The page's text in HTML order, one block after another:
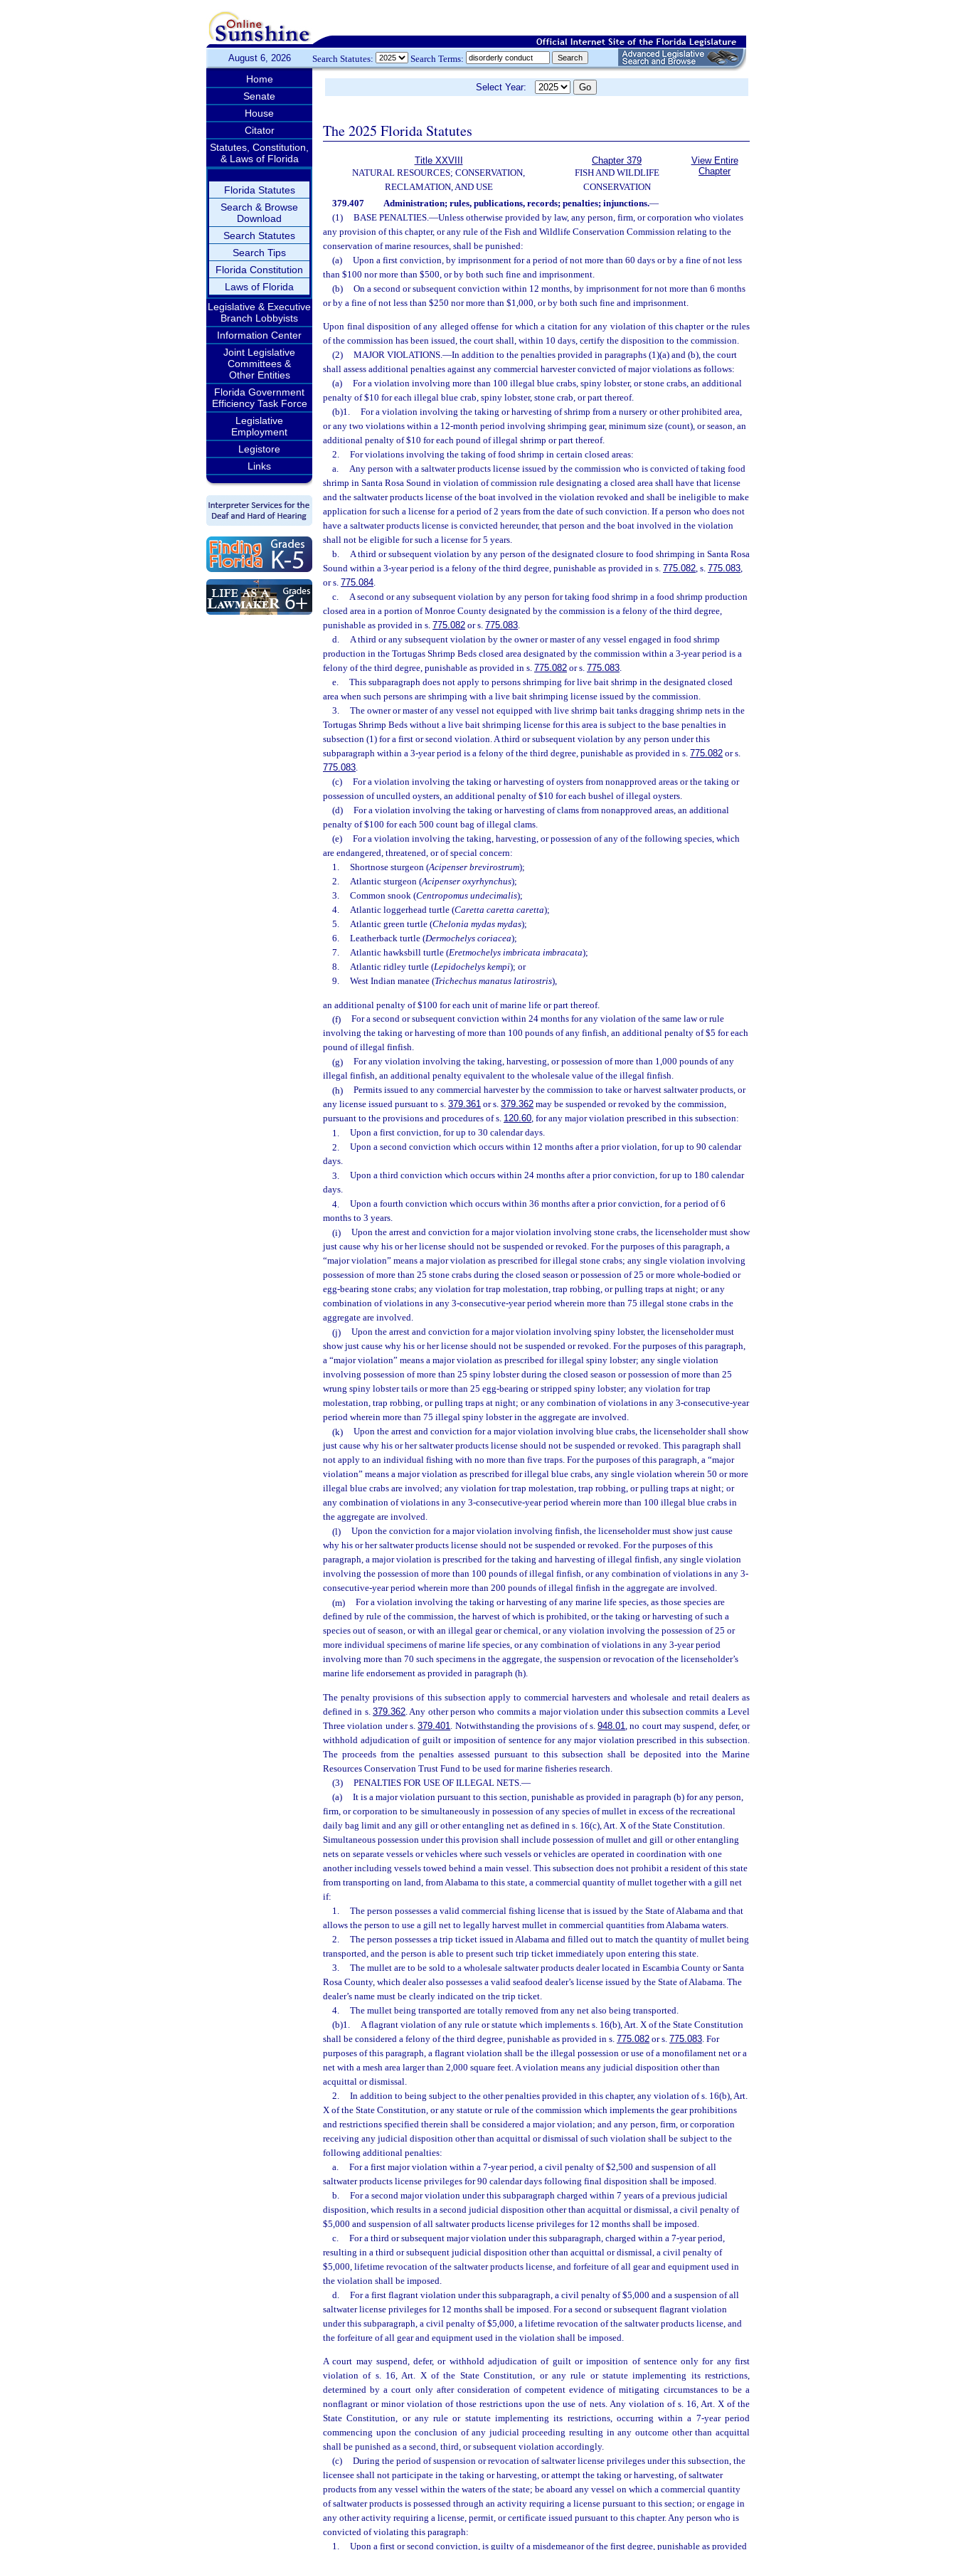
August 6, 2026 Search Statutes: Search Terms:
Home
Senate
House
Citator
Statutes, Constitution,
& Laws of Florida
Florida Statutes
Search & Browse
Download
Search Statutes
Search Tips
Florida Constitution
Laws of Florida
Legislative & Executive
Branch Lobbyists
Information Center
Joint Legislative
Committees &
Other Entities
Florida Government
Efficiency Task Force
Legislative
Employment
Legistore
Links
Select Year:
The 2025 Florida Statutes
Title XXVIII
NATURAL RESOURCES; CONSERVATION,
RECLAMATION, AND USE
Chapter 379
FISH AND WILDLIFE
CONSERVATION
View Entire
Chapter
379.407 Administration; rules, publications, records; penalties; injunctions.—
(1)
BASE PENALTIES.—Unless otherwise provided by law, any person, firm, or corporation who violates
any provision of this chapter, or any rule of the Fish and Wildlife Conservation Commission relating to the
conservation of marine resources, shall be punished:
(a)
Upon a first conviction, by imprisonment for a period of not more than 60 days or by a fine of not less
than $100 nor more than $500, or by both such fine and imprisonment.
(b)
On a second or subsequent conviction within 12 months, by imprisonment for not more than 6 months
or by a fine of not less than $250 nor more than $1,000, or by both such fine and imprisonment.
Upon final disposition of any alleged offense for which a citation for any violation of this chapter or the rules
of the commission has been issued, the court shall, within 10 days, certify the disposition to the commission.
(2)
MAJOR VIOLATIONS.—In addition to the penalties provided in paragraphs (1)(a) and (b), the court
shall assess additional penalties against any commercial harvester convicted of major violations as follows:
(a)
For a violation involving more than 100 illegal blue crabs, spiny lobster, or stone crabs, an additional
penalty of $10 for each illegal blue crab, spiny lobster, stone crab, or part thereof.
(b)1.
For a violation involving the taking or harvesting of shrimp from a nursery or other prohibited area,
or any two violations within a 12-month period involving shrimping gear, minimum size (count), or season, an
additional penalty of $10 for each pound of illegal shrimp or part thereof.
2.
For violations involving the taking of food shrimp in certain closed areas:
a.
Any person with a saltwater products license issued by the commission who is convicted of taking food
shrimp in Santa Rosa Sound in violation of commission rule designating a closed area shall have that license
and the saltwater products license of the boat involved in the violation revoked and shall be ineligible to make
application for such a license for a period of 2 years from the date of such conviction. If a person who does not
have a saltwater products license is convicted hereunder, that person and the boat involved in the violation
shall not be eligible for such a license for 5 years.
b.
A third or subsequent violation by any person of the designated closure to food shrimping in Santa Rosa
Sound within a 3-year period is a felony of the third degree, punishable as provided in s. 775.082, s. 775.083,
or s. 775.084.
c.
A second or any subsequent violation by any person for taking food shrimp in a food shrimp production
closed area in a portion of Monroe County designated by the commission is a felony of the third degree,
punishable as provided in s. 775.082 or s. 775.083.
d.
A third or any subsequent violation by the owner or master of any vessel engaged in food shrimp
production in the Tortugas Shrimp Beds closed area designated by the commission within a 3-year period is a
felony of the third degree, punishable as provided in s. 775.082 or s. 775.083.
e.
This subparagraph does not apply to persons shrimping for live bait shrimp in the designated closed
area when such persons are shrimping with a live bait shrimping license issued by the commission.
3.
The owner or master of any vessel not equipped with live shrimp bait tanks dragging shrimp nets in the
Tortugas Shrimp Beds without a live bait shrimping license for this area is subject to the base penalties in
subsection (1) for a first or second violation. A third or subsequent violation by any person under this
subparagraph within a 3-year period is a felony of the third degree, punishable as provided in s. 775.082 or s.
775.083.
(c)
For a violation involving the taking or harvesting of oysters from nonapproved areas or the taking or
possession of unculled oysters, an additional penalty of $10 for each bushel of illegal oysters.
(d)
For a violation involving the taking or harvesting of clams from nonapproved areas, an additional
penalty of $100 for each 500 count bag of illegal clams.
(e)
For a violation involving the taking, harvesting, or possession of any of the following species, which
are endangered, threatened, or of special concern:
1.
Shortnose sturgeon (Acipenser brevirostrum);
2.
Atlantic sturgeon (Acipenser oxyrhynchus);
3.
Common snook (Centropomus undecimalis);
4.
Atlantic loggerhead turtle (Caretta caretta caretta);
5.
Atlantic green turtle (Chelonia mydas mydas);
6.
Leatherback turtle (Dermochelys coriacea);
7.
Atlantic hawksbill turtle (Eretmochelys imbricata imbracata);
8.
Atlantic ridley turtle (Lepidochelys kempi); or
9.
West Indian manatee (Trichechus manatus latirostris),
an additional penalty of $100 for each unit of marine life or part thereof.
(f)
For a second or subsequent conviction within 24 months for any violation of the same law or rule
involving the taking or harvesting of more than 100 pounds of any finfish, an additional penalty of $5 for each
pound of illegal finfish.
(g)
For any violation involving the taking, harvesting, or possession of more than 1,000 pounds of any
illegal finfish, an additional penalty equivalent to the wholesale value of the illegal finfish.
(h)
Permits issued to any commercial harvester by the commission to take or harvest saltwater products, or
any license issued pursuant to s. 379.361 or s. 379.362 may be suspended or revoked by the commission,
pursuant to the provisions and procedures of s. 120.60, for any major violation prescribed in this subsection:
1.
Upon a first conviction, for up to 30 calendar days.
2.
Upon a second conviction which occurs within 12 months after a prior violation, for up to 90 calendar
days.
3.
Upon a third conviction which occurs within 24 months after a prior conviction, for up to 180 calendar
days.
4.
Upon a fourth conviction which occurs within 36 months after a prior conviction, for a period of 6
months to 3 years.
(i)
Upon the arrest and conviction for a major violation involving stone crabs, the licenseholder must show
just cause why his or her license should not be suspended or revoked. For the purposes of this paragraph, a
“major violation” means a major violation as prescribed for illegal stone crabs; any single violation involving
possession of more than 25 stone crabs during the closed season or possession of 25 or more whole-bodied or
egg-bearing stone crabs; any violation for trap molestation, trap robbing, or pulling traps at night; or any
combination of violations in any 3-consecutive-year period wherein more than 75 illegal stone crabs in the
aggregate are involved.
(j)
Upon the arrest and conviction for a major violation involving spiny lobster, the licenseholder must
show just cause why his or her license should not be suspended or revoked. For the purposes of this paragraph,
a “major violation” means a major violation as prescribed for illegal spiny lobster; any single violation
involving possession of more than 25 spiny lobster during the closed season or possession of more than 25
wrung spiny lobster tails or more than 25 egg-bearing or stripped spiny lobster; any violation for trap
molestation, trap robbing, or pulling traps at night; or any combination of violations in any 3-consecutive-year
period wherein more than 75 illegal spiny lobster in the aggregate are involved.
(k)
Upon the arrest and conviction for a major violation involving blue crabs, the licenseholder shall show
just cause why his or her saltwater products license should not be suspended or revoked. This paragraph shall
not apply to an individual fishing with no more than five traps. For the purposes of this paragraph, a “major
violation” means a major violation as prescribed for illegal blue crabs, any single violation wherein 50 or more
illegal blue crabs are involved; any violation for trap molestation, trap robbing, or pulling traps at night; or
any combination of violations in any 3-consecutive-year period wherein more than 100 illegal blue crabs in
the aggregate are involved.
(l)
Upon the conviction for a major violation involving finfish, the licenseholder must show just cause
why his or her saltwater products license should not be suspended or revoked. For the purposes of this
paragraph, a major violation is prescribed for the taking and harvesting of illegal finfish, any single violation
involving the possession of more than 100 pounds of illegal finfish, or any combination of violations in any 3-
consecutive-year period wherein more than 200 pounds of illegal finfish in the aggregate are involved.
(m)
For a violation involving the taking or harvesting of any marine life species, as those species are
defined by rule of the commission, the harvest of which is prohibited, or the taking or harvesting of such a
species out of season, or with an illegal gear or chemical, or any violation involving the possession of 25 or
more individual specimens of marine life species, or any combination of violations in any 3-year period
involving more than 70 such specimens in the aggregate, the suspension or revocation of the licenseholder’s
marine life endorsement as provided in paragraph (h).
The penalty provisions of this subsection apply to commercial harvesters and wholesale and retail dealers as
defined in s.379.362 . Any other person who commits a major violation under this subsection commits a Level
Three violation under s.379.401 . Notwithstanding the provisions of s.948.01 , no court may suspend, defer, or
withhold adjudication of guilt or imposition of sentence for any major violation prescribed in this subsection.
The proceeds from the penalties assessed pursuant to this subsection shall be deposited into the Marine
Resources Conservation Trust Fund to be used for marine fisheries research.
(3)
PENALTIES FOR USE OF ILLEGAL NETS. —
(a)
It is a major violation pursuant to this section, punishable as provided in paragraph (b) for any person,
firm, or corporation to be simultaneously in possession of any species of mullet in excess of the recreational
daily bag limit and any gill or other entangling net as defined in s. 16(c), Art. X of the State Constitution.
Simultaneous possession under this provision shall include possession of mullet and gill or other entangling
nets on separate vessels or vehicles where such vessels or vehicles are operated in coordination with one
another including vessels towed behind a main vessel. This subsection does not prohibit a resident of this state
from transporting on land, from Alabama to this state, a commercial quantity of mullet together with a gill net
if:
1.
The person possesses a valid commercial fishing license that is issued by the State of Alabama and that
allows the person to use a gill net to legally harvest mullet in commercial quantities from Alabama waters.
2.
The person possesses a trip ticket issued in Alabama and filled out to match the quantity of mullet being
transported, and the person is able to present such trip ticket immediately upon entering this state.
3.
The mullet are to be sold to a wholesale saltwater products dealer located in Escambia County or Santa
Rosa County, which dealer also possesses a valid seafood dealer’s license issued by the State of Alabama. The
dealer’s name must be clearly indicated on the trip ticket.
4.
The mullet being transported are totally removed from any net also being transported.
(b)1.
A flagrant violation of any rule or statute which implements s. 16(b), Art. X of the State Constitution
shall be considered a felony of the third degree, punishable as provided in s. 775.082 or s. 775.083 . For
purposes of this paragraph, a flagrant violation shall be the illegal possession or use of a monofilament net or a
net with a mesh area larger than 2,000 square feet. A violation means any judicial disposition other than
acquittal or dismissal.
2.
In addition to being subject to the other penalties provided in this chapter, any violation of s. 16(b), Art.
X of the State Constitution, or any statute or rule of the commission which implements the gear prohibitions
and restrictions specified therein shall be considered a major violation; and any person, firm, or corporation
receiving any judicial disposition other than acquittal or dismissal of such violation shall be subject to the
following additional penalties:
a.
For a first major violation within a 7-year period, a civil penalty of $2,500 and suspension of all
saltwater products license privileges for 90 calendar days following final disposition shall be imposed.
b.
For a second major violation under this subparagraph charged within 7 years of a previous judicial
disposition, which results in a second judicial disposition other than acquittal or dismissal, a civil penalty of
$5,000 and suspension of all saltwater products license privileges for 12 months shall be imposed.
c.
For a third or subsequent major violation under this subparagraph, charged within a 7-year period,
resulting in a third or subsequent judicial disposition other than acquittal or dismissal, a civil penalty of
$5,000, lifetime revocation of the saltwater products license, and forfeiture of all gear and equipment used in
the violation shall be imposed.
d.
For a first flagrant violation under this subparagraph, a civil penalty of $5,000 and a suspension of all
saltwater license privileges for 12 months shall be imposed. For a second or subsequent flagrant violation
under this subparagraph, a civil penalty of $5,000, a lifetime revocation of the saltwater products license, and
the forfeiture of all gear and equipment used in the violation shall be imposed.
A court may suspend, defer, or withhold adjudication of guilt or imposition of sentence only for any first
violation of s. 16, Art. X of the State Constitution, or any rule or statute implementing its restrictions,
determined by a court only after consideration of competent evidence of mitigating circumstances to be a
nonflagrant or minor violation of those restrictions upon the use of nets. Any violation of s. 16, Art. X of the
State Constitution, or any rule or statute implementing its restrictions, occurring within a 7-year period
commencing upon the conclusion of any judicial proceeding resulting in any outcome other than acquittal
shall be punished as a second, third, or subsequent violation accordingly.
(c)
During the period of suspension or revocation of saltwater license privileges under this subsection, the
licensee shall not participate in the taking or harvesting, or attempt the taking or harvesting, of saltwater
products from any vessel within the waters of the state; be aboard any vessel on which a commercial quantity
of saltwater products is possessed through an activity requiring a license pursuant to this section; or engage in
any other activity requiring a license, permit, or certificate issued pursuant to this chapter. Any person who is
convicted of violating this paragraph:
1.
Upon a first or second conviction, is guilty of a misdemeanor of the first degree, punishable as provided